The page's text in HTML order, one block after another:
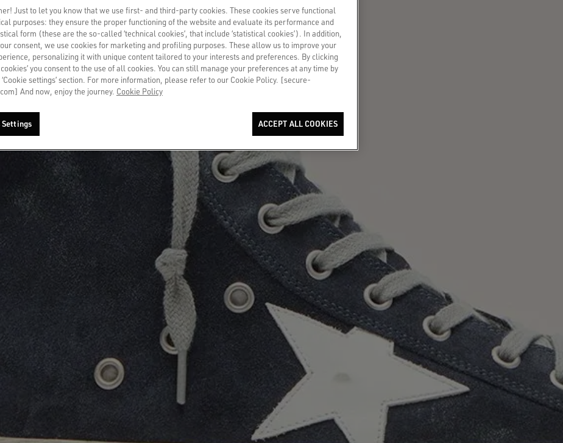
Just to let you know that we use first- and third-party cookies. These cookies serve functional
purposes: they ensure the proper functioning of the website and evaluate its performance and
form (these are the so-called ‘technical cookies’, that include ‘statistical cookies’). In addition,
consent, we use cookies for marketing and profiling purposes. These allow us to improve your
personalizing it with unique content tailored to your interests and preferences. By clicking
cookies’ you consent to the use of all cookies. You can still manage your preferences at any time by
settings’ section. For more information, please refer to our Cookie Policy. [secure-
And now, enjoy the journey. Cookie Policy
Settings ACCEPT ALL COOKIES